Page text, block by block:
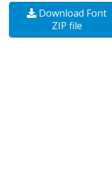
Download Font
ZIP file